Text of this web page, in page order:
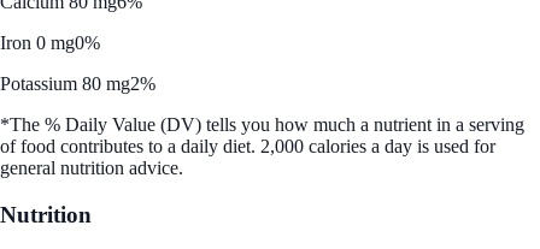
Iron 0 mg0%
Potassium 80 mg2%
*The % Daily Value (DV) tells you how much a nutrient in a serving
of food contributes to a daily diet. 2,000 calories a day is used for
general nutrition advice.
Nutrition